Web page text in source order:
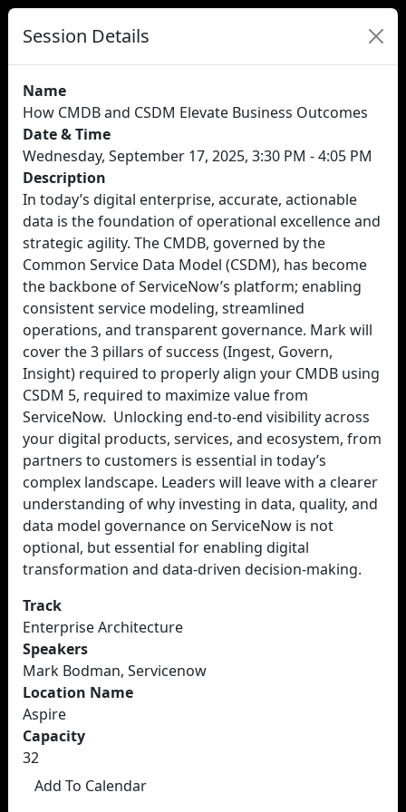
Session Details
Name
How CMDB and CSDM Elevate Business Outcomes
Date & Time
Wednesday, September 17, 2025, 3:30 PM - 4:05 PM
Description
In today’s digital enterprise, accurate, actionable
data is the foundation of operational excellence and
strategic agility. The CMDB, governed by the
Common Service Data Model (CSDM), has become
the backbone of ServiceNow’s platform; enabling
consistent service modeling, streamlined
operations, and transparent governance. Mark will
cover the 3 pillars of success (Ingest, Govern,
Insight) required to properly align your CMDB using
CSDM 5, required to maximize value from
ServiceNow. Unlocking end-to-end visibility across
your digital products, services, and ecosystem, from
partners to customers is essential in today’s
complex landscape. Leaders will leave with a clearer
understanding of why investing in data, quality, and
data model governance on ServiceNow is not
optional, but essential for enabling digital
transformation and data-driven decision-making.
Track
Enterprise Architecture
Speakers
Mark Bodman, Servicenow
Location Name
Aspire
Capacity
32
Add To Calendar